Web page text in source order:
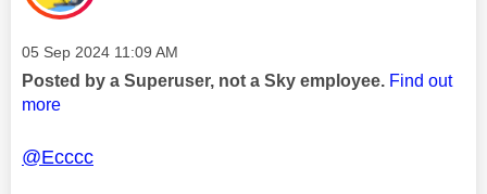
Message posted on
‎05 Sep 2024 11:09 AM
Posted by a Superuser, not a Sky employee. Find out
more
@Ecccc